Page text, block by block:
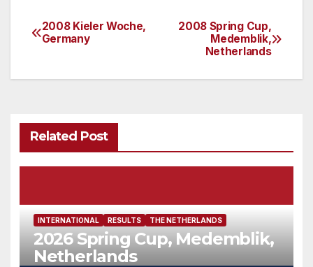
Post
2008 Spring Cup,
Medemblik,
Netherlands
2008 Kieler Woche,
Germany
Related Post
INTERNATIONAL RESULTS THE NETHERLANDS
2026 Spring Cup, Medemblik,
Netherlands